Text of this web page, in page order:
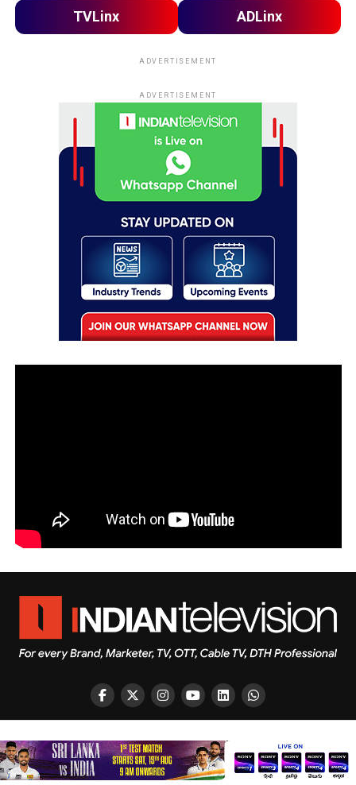
TVLinx ADLinx
ADVERTISEMENT
ADVERTISEMENT
Copyright © 2026 Indian Television Dot Com PVT LTD